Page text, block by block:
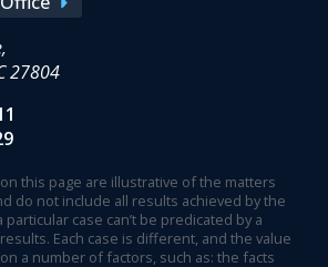
27804
this page are illustrative of the matters
do not include all results achieved by the
case can’t be predicated by a
results. Each case is different, and the value
a number of factors, such as: the facts